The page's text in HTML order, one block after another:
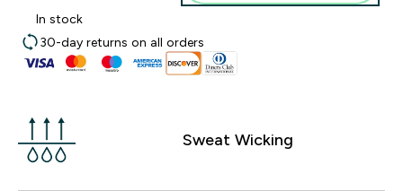
In stock
30-day returns on all orders
Sweat Wicking